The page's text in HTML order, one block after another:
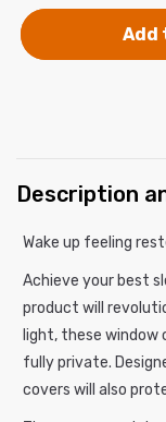
for
Window
Add
o
a
p
s
b
Description
Wake up feeling
Achieve your best
product will
light, these window
fully private.
covers will also